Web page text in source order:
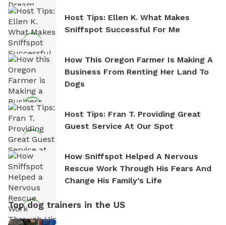
Host Tips: Ellen K. What Makes
Sniffspot Successful For Me
How This Oregon Farmer Is Making A
Business From Renting Her Land To
Dogs
Host Tips: Fran T. Providing Great
Guest Service At Our Spot
How Sniffspot Helped A Nervous
Rescue Work Through His Fears And
Change His Family’s Life
Top dog trainers in the US